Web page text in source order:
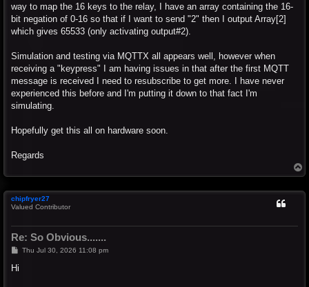
way to map the 16 keys to the relay, I have an array containing the 16-
bit negation of 0-16 so that if I want to send "2" then I output Array[2]
which gives 65533 (only activating output#2).
Simulation and testing via MQTTX all appears well, however when
receiving a "keypress" I am having issues in that after the first MQTT
message is received I need to resubscribe to get more. I have never
experienced this before and I'm putting it down to that fact I'm
simulating.
Hopefully get this all on hardware soon.
Regards
o
chipfryer27
Valued Contributor
Re: So Obvious.......
PThu Jul 30, 2026 11:08 pm
Hi